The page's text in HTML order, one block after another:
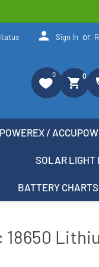
person Sign In or
0
shopping_cart 0
POWEREX /
SOLAR LIGHT
BATTERY CHARTS
18650